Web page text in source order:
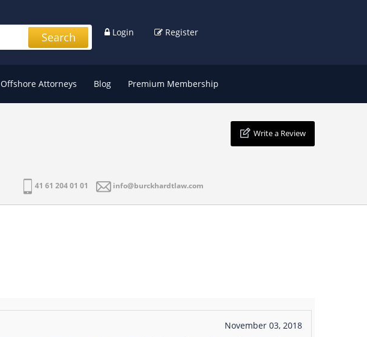
Login Register
Search
Offshore Attorneys Blog Premium Membership
Write a Review
41 61 204 01 01 info@burckhardtlaw.com
November 03, 2018